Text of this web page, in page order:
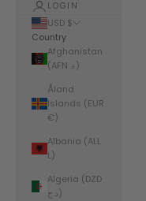
LOGIN
USD $
Country
Afghanistan
(AFN ؋)
Åland
Islands (EUR
€)
Albania (ALL
L)
Algeria (DZD
د.ج)